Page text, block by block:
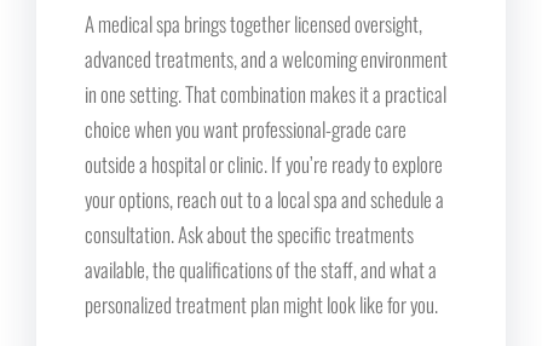
A medical spa brings together licensed oversight,
advanced treatments, and a welcoming environment
in one setting. That combination makes it a practical
choice when you want professional-grade care
outside a hospital or clinic. If you’re ready to explore
your options, reach out to a local spa and schedule a
consultation. Ask about the specific treatments
available, the qualifications of the staff, and what a
personalized treatment plan might look like for you.